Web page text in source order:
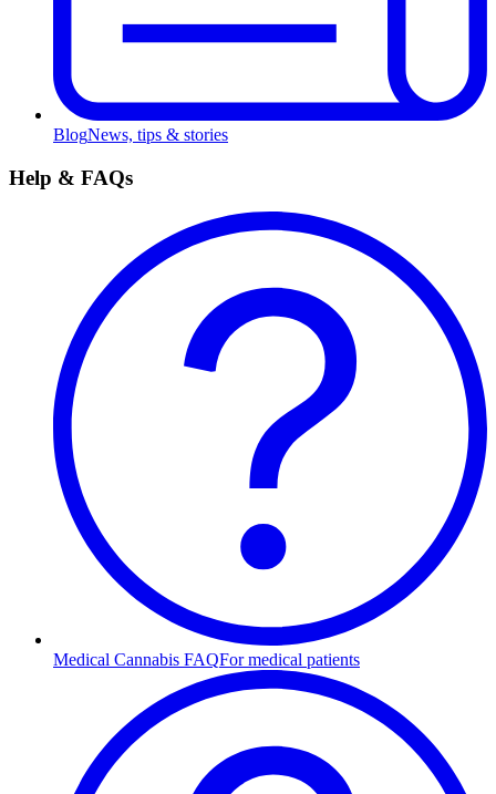
BlogNews, tips & stories
Help & FAQs
Medical Cannabis FAQFor medical patients